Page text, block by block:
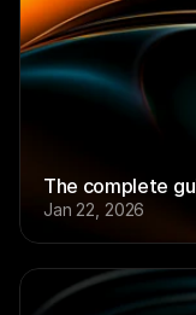
The complete
Jan 22, 2026